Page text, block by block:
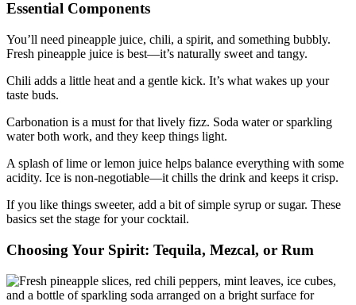
Essential Components
You’ll need pineapple juice, chili, a spirit, and something bubbly.
Fresh pineapple juice is best—it’s naturally sweet and tangy.
Chili adds a little heat and a gentle kick. It’s what wakes up your
taste buds.
Carbonation is a must for that lively fizz. Soda water or sparkling
water both work, and they keep things light.
A splash of lime or lemon juice helps balance everything with some
acidity. Ice is non-negotiable—it chills the drink and keeps it crisp.
If you like things sweeter, add a bit of simple syrup or sugar. These
basics set the stage for your cocktail.
Choosing Your Spirit: Tequila, Mezcal, or Rum